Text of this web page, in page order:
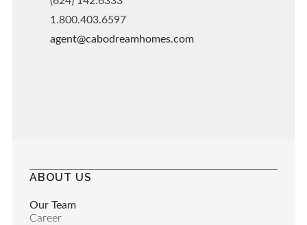
1.800.403.6597
agent@cabodreamhomes.com
ABOUT US
Our Team
Career